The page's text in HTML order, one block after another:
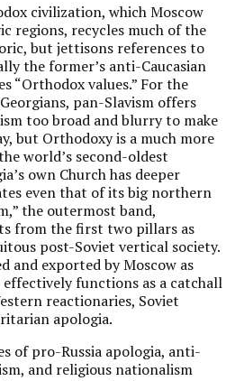
civilization, which Moscow
regions, recycles much of the
but jettisons references to
the former’s anti-Caucasian
“Orthodox values.” For the
pan-Slavism offers
too broad and blurry to make
but Orthodoxy is a much more
world’s second-oldest
own Church has deeper
even that of its big northern
the outermost band,
from the first two pillars as
post-Soviet vertical society.
and exported by Moscow as
effectively functions as a catchall
reactionaries, Soviet
apologia.
of pro-Russia apologia, anti-
and religious nationalism